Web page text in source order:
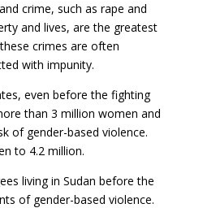
crime, such as rape and
and lives, are the greatest
crimes are often
with impunity.
even before the fighting
than 3 million women and
of gender-based violence.
to 4.2 million.
living in Sudan before the
of gender-based violence.